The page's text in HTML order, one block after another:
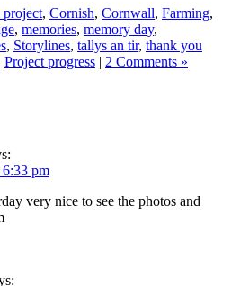
, Cornish, Cornwall, Farming,
, memories, memory day,
, Storylines, tallys an tir, thank you
Project progress | 2 Comments »
pm
very nice to see the photos and